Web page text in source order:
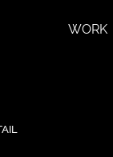
WORK